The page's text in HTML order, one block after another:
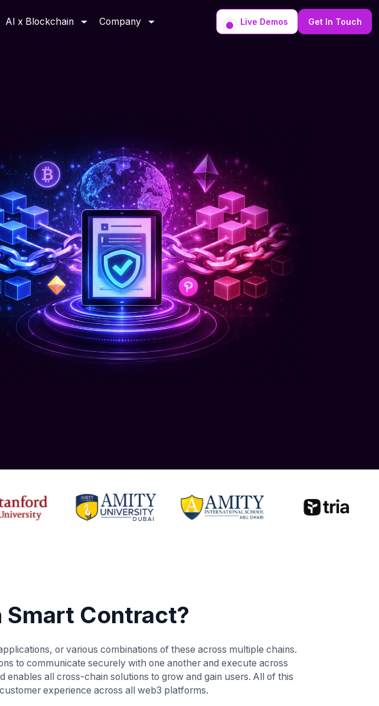
AI x Blockchain Company Live Demos Get In Touch
Contract?
or various combinations of these across multiple chains.
to communicate securely with one another and execute across
all cross-chain solutions to grow and gain users. All of this
experience across all web3 platforms.